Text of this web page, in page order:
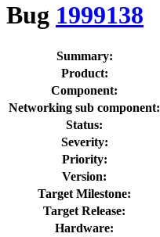
Bug 1999138
Summary:
Product:
Component:
Networking sub component:
Status:
Severity:
Priority:
Version:
Target Milestone:
Target Release:
Hardware: